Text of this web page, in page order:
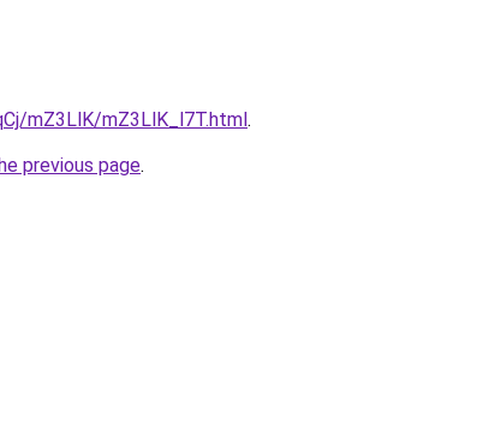
mZ3LlK/mZ3LlK_l7T.html.
previous page.